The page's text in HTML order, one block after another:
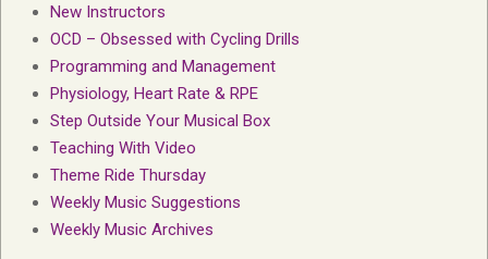
New Instructors
OCD – Obsessed with Cycling Drills
Programming and Management
Physiology, Heart Rate & RPE
Step Outside Your Musical Box
Teaching With Video
Theme Ride Thursday
Weekly Music Suggestions
Weekly Music Archives